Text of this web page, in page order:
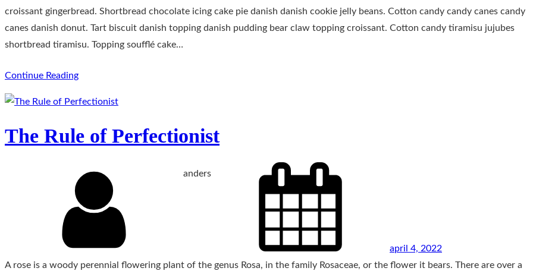
croissant gingerbread. Shortbread chocolate icing cake pie danish danish cookie jelly beans. Cotton candy candy canes candy
canes danish donut. Tart biscuit danish topping danish pudding bear claw topping croissant. Cotton candy tiramisu jujubes
shortbread tiramisu. Topping soufflé cake…
Continue Reading
The Rule of Perfectionist
anders
april 4, 2022
A rose is a woody perennial flowering plant of the genus Rosa, in the family Rosaceae, or the flower it bears. There are over a